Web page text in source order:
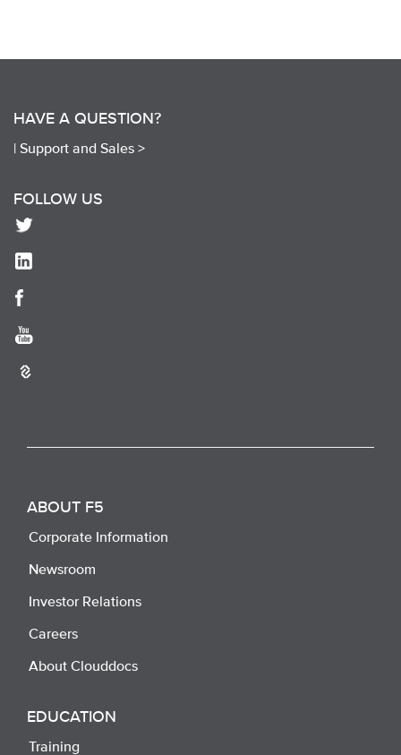
HAVE A QUESTION?
| Support and Sales >
FOLLOW US
ABOUT F5
Corporate Information
Newsroom
Investor Relations
Careers
About Clouddocs
EDUCATION
Training